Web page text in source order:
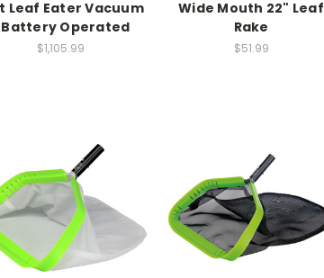
Leaf Eater Vacuum
Operated
$1,105.99
Wide Mouth 22" Leaf
Rake
$51.99